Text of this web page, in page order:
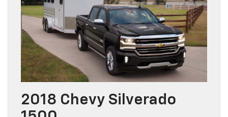
2018 Chevy Silverado